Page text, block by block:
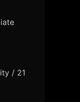
/ 21